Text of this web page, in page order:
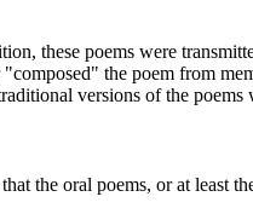
these poems were
the poem from
versions of the poems
the oral poems, or at least